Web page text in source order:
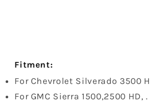
Fitment:
For Chevrolet Silverado 3500
For GMC Sierra 1500,2500 HD, .